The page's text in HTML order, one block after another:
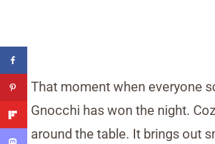
That moment when everyone
Gnocchi has won the night.
around the table. It brings out